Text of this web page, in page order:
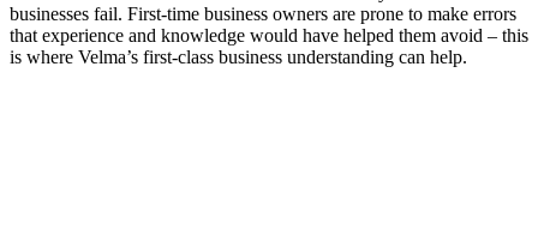
businesses fail. First-time business owners are prone to make errors
that experience and knowledge would have helped them avoid – this
is where Velma’s first-class business understanding can help.